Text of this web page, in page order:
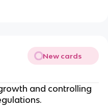
New cards
and controlling